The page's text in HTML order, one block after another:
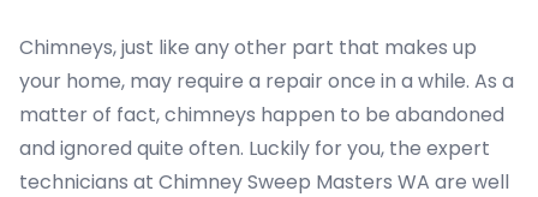
Chimneys, just like any other part that makes up
your home, may require a repair once in a while. As a
matter of fact, chimneys happen to be abandoned
and ignored quite often. Luckily for you, the expert
technicians at Chimney Sweep Masters WA are well